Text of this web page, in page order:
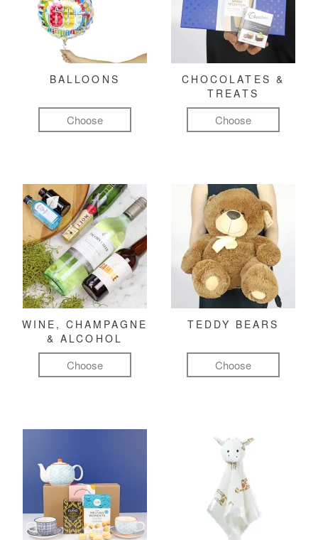
BALLOONS
Choose
CHOCOLATES &
TREATS
Choose
WINE, CHAMPAGNE
& ALCOHOL
Choose
TEDDY BEARS
Choose